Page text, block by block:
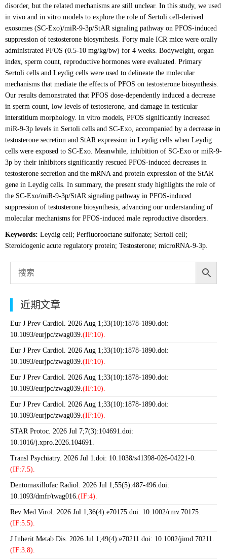
disorder, but the related mechanisms are still unclear. In this study, we used
in vivo and in vitro models to explore the role of Sertoli cell-derived
exosomes (SC-Exo)/miR-9-3p/StAR signaling pathway on PFOS-induced
suppression of testosterone biosynthesis. Forty male ICR mice were orally
administrated PFOS (0.5-10 mg/kg/bw) for 4 weeks. Bodyweight, organ
index, sperm count, reproductive hormones were evaluated. Primary
Sertoli cells and Leydig cells were used to delineate the molecular
mechanisms that mediate the effects of PFOS on testosterone biosynthesis.
Our results demonstrated that PFOS dose-dependently induced a decrease
in sperm count, low levels of testosterone, and damage in testicular
interstitium morphology. In vitro models, PFOS significantly increased
miR-9-3p levels in Sertoli cells and SC-Exo, accompanied by a decrease in
testosterone secretion and StAR expression in Leydig cells when Leydig
cells were exposed to SC-Exo. Meanwhile, inhibition of SC-Exo or miR-9-
3p by their inhibitors significantly rescued PFOS-induced decreases in
testosterone secretion and the mRNA and protein expression of the StAR
gene in Leydig cells. In summary, the present study highlights the role of
the SC-Exo/miR-9-3p/StAR signaling pathway in PFOS-induced
suppression of testosterone biosynthesis, advancing our understanding of
molecular mechanisms for PFOS-induced male reproductive disorders.
Keywords: Leydig cell; Perfluorooctane sulfonate; Sertoli cell;
Steroidogenic acute regulatory protein; Testosterone; microRNA-9-3p.
近期文章
Eur J Prev Cardiol. 2026 Aug 1;33(10):1878-1890.doi:
10.1093/eurjpc/zwag039.(IF:10).
Eur J Prev Cardiol. 2026 Aug 1;33(10):1878-1890.doi:
10.1093/eurjpc/zwag039.(IF:10).
Eur J Prev Cardiol. 2026 Aug 1;33(10):1878-1890.doi:
10.1093/eurjpc/zwag039.(IF:10).
Eur J Prev Cardiol. 2026 Aug 1;33(10):1878-1890.doi:
10.1093/eurjpc/zwag039.(IF:10).
STAR Protoc. 2026 Jul 7;7(3):104691.doi:
10.1016/j.xpro.2026.104691.
Transl Psychiatry. 2026 Jul 1.doi: 10.1038/s41398-026-04221-0.
(IF:7.5).
Dentomaxillofac Radiol. 2026 Jul 1;55(5):487-496.doi:
10.1093/dmfr/twag016.(IF:4).
Rev Med Virol. 2026 Jul 1;36(4):e70175.doi: 10.1002/rmv.70175.
(IF:5.5).
J Inherit Metab Dis. 2026 Jul 1;49(4):e70211.doi: 10.1002/jimd.70211.
(IF:3.8).